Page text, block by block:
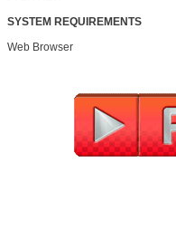
SYSTEM REQUIREMENTS
Web Browser